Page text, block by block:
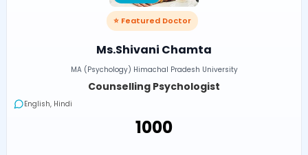
⭐ Featured Doctor
Ms.Shivani Chamta
MA (Psychology) Himachal Pradesh University
Counselling Psychologist
English, Hindi
₹1000